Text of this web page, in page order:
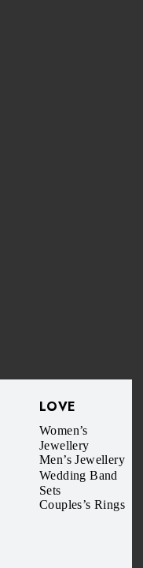
LOVE
Women’s
Jewellery
Men’s Jewellery
Wedding Band
Sets
Couples’s Rings